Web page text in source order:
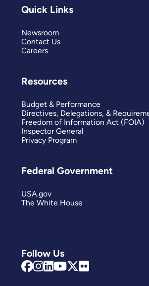
Follow Us
Quick Links
Newsroom
Contact Us
Careers
Resources
Budget & Performance
Directives, Delegations, &
Freedom of Information Act (FOIA)
Inspector General
Privacy Program
Federal Government
USA.gov
The White House